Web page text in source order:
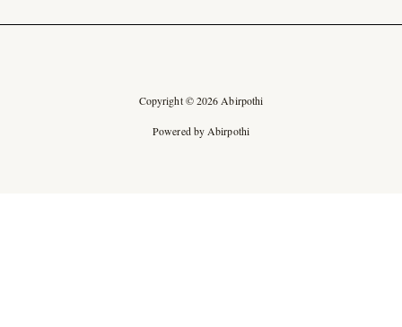
Copyright © 2026 Abirpothi
Powered by Abirpothi